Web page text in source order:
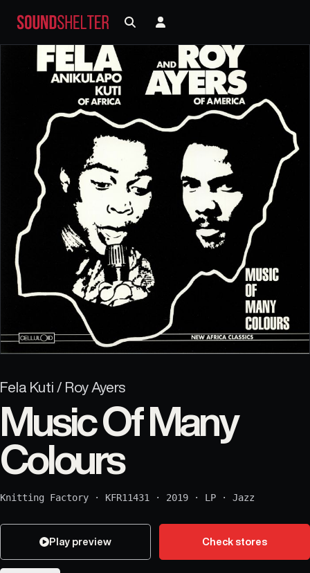
Fela Kuti / Roy Ayers
Music Of Many
Colours
Knitting Factory · KFR11431 · 2019 · LP · Jazz
Play preview Check stores